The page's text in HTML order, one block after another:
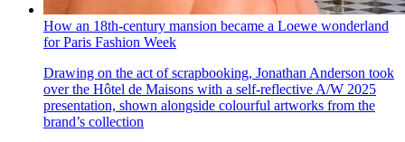
How an 18th-century mansion became a Loewe wonderland
for Paris Fashion Week
Drawing on the act of scrapbooking, Jonathan Anderson took
over the Hôtel de Maisons with a self-reflective A/W 2025
presentation, shown alongside colourful artworks from the
brand’s collection